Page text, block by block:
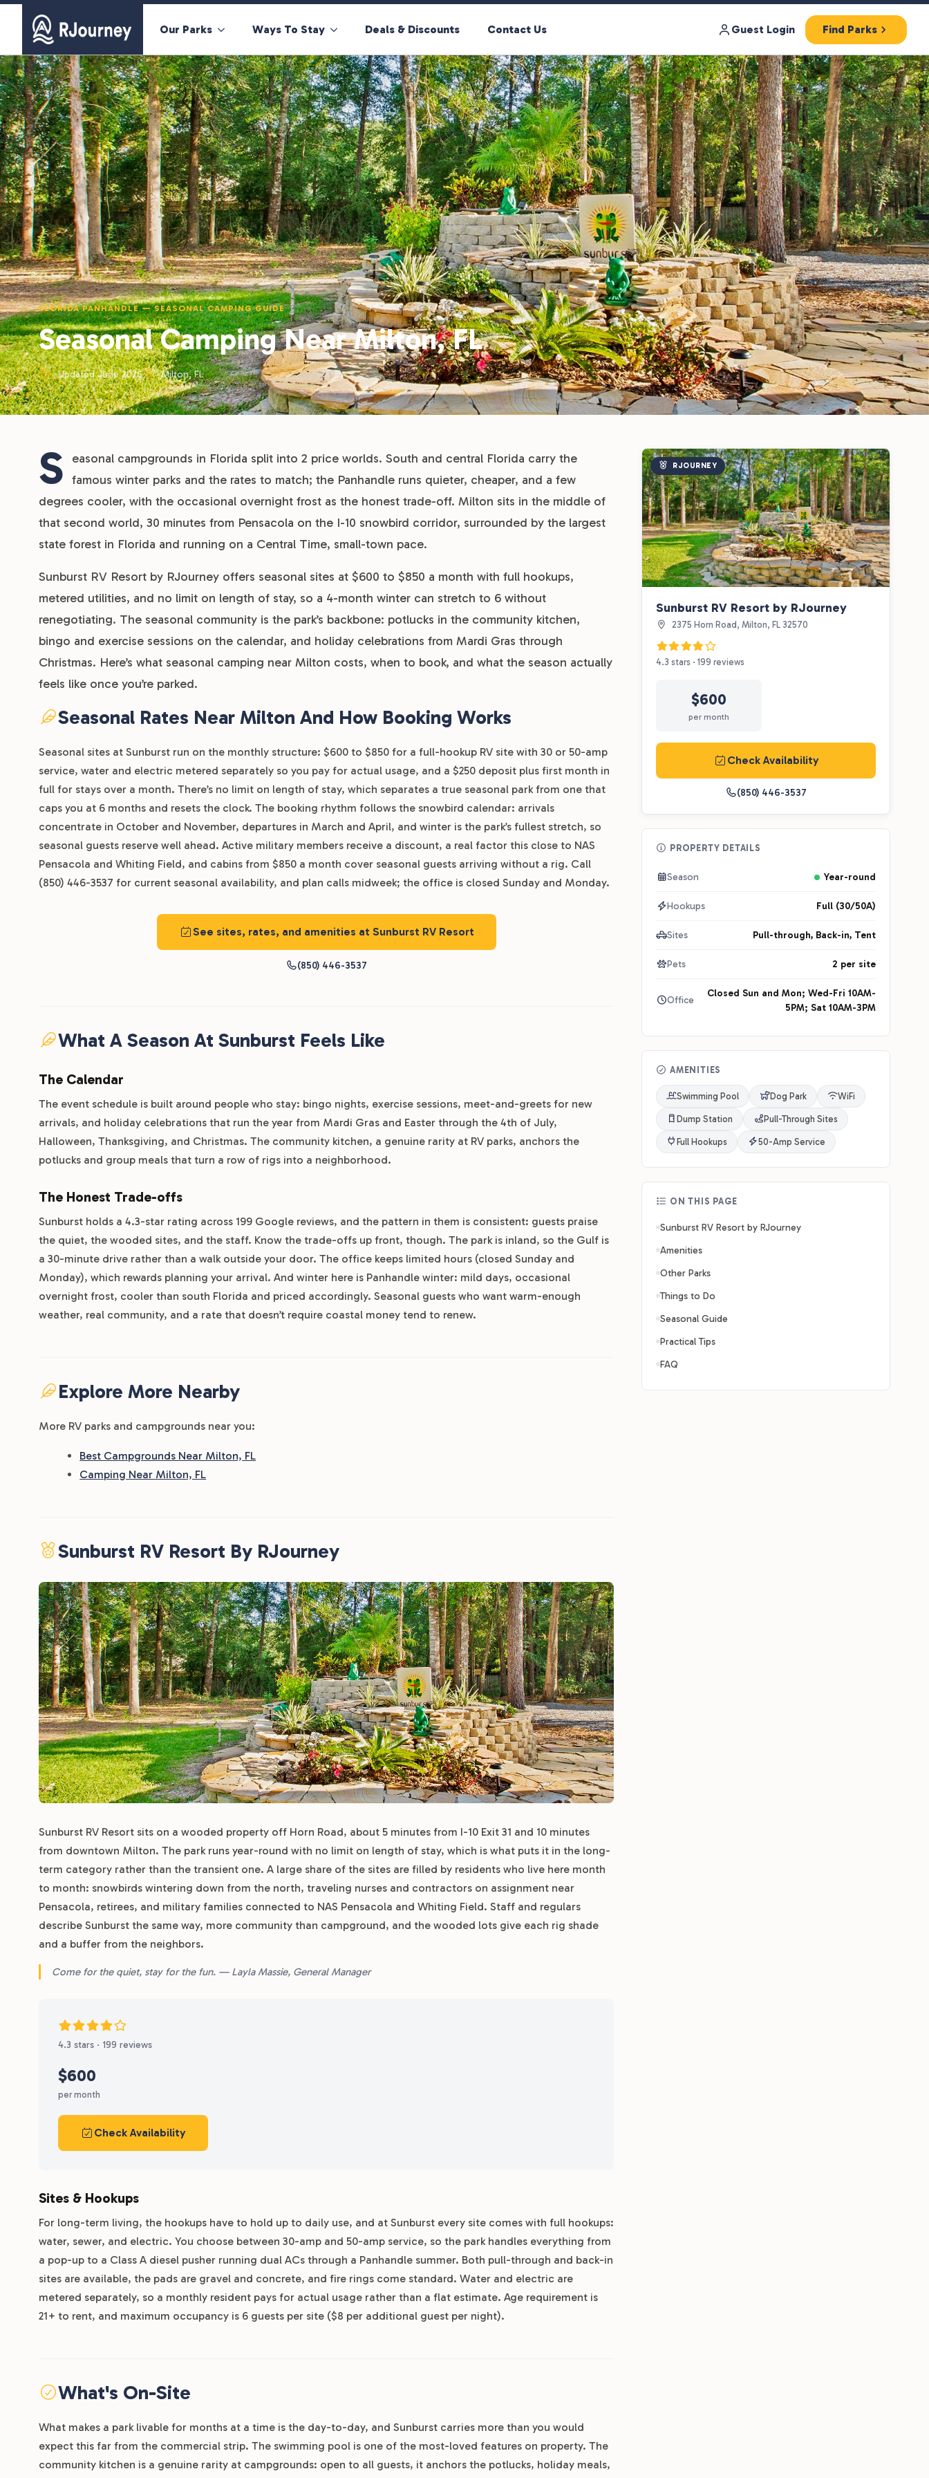
Our Parks Ways To Stay Deals & Discounts Contact Us Guest Login Find Parks
FLORIDA PANHANDLE — SEASONAL CAMPING GUIDE
Seasonal Camping Near Milton, FL
Updated June 2026 Milton, FL
S
easonal campgrounds in Florida split into 2 price worlds. South and central Florida carry the
famous winter parks and the rates to match; the Panhandle runs quieter, cheaper, and a few
degrees cooler, with the occasional overnight frost as the honest trade-off. Milton sits in the middle of
that second world, 30 minutes from Pensacola on the I-10 snowbird corridor, surrounded by the largest
state forest in Florida and running on a Central Time, small-town pace.
Sunburst RV Resort by RJourney offers seasonal sites at $600 to $850 a month with full hookups,
metered utilities, and no limit on length of stay, so a 4-month winter can stretch to 6 without
renegotiating. The seasonal community is the park’s backbone: potlucks in the community kitchen,
bingo and exercise sessions on the calendar, and holiday celebrations from Mardi Gras through
Christmas. Here’s what seasonal camping near Milton costs, when to book, and what the season actually
feels like once you’re parked.
Seasonal Rates Near Milton And How Booking Works
Seasonal sites at Sunburst run on the monthly structure: $600 to $850 for a full-hookup RV site with 30 or 50-amp
service, water and electric metered separately so you pay for actual usage, and a $250 deposit plus first month in
full for stays over a month. There’s no limit on length of stay, which separates a true seasonal park from one that
caps you at 6 months and resets the clock. The booking rhythm follows the snowbird calendar: arrivals
concentrate in October and November, departures in March and April, and winter is the park’s fullest stretch, so
seasonal guests reserve well ahead. Active military members receive a discount, a real factor this close to NAS
Pensacola and Whiting Field, and cabins from $850 a month cover seasonal guests arriving without a rig. Call
(850) 446-3537 for current seasonal availability, and plan calls midweek; the office is closed Sunday and Monday.
See sites, rates, and amenities at Sunburst RV Resort
(850) 446-3537
What A Season At Sunburst Feels Like
The Calendar
The event schedule is built around people who stay: bingo nights, exercise sessions, meet-and-greets for new
arrivals, and holiday celebrations that run the year from Mardi Gras and Easter through the 4th of July,
Halloween, Thanksgiving, and Christmas. The community kitchen, a genuine rarity at RV parks, anchors the
potlucks and group meals that turn a row of rigs into a neighborhood.
The Honest Trade-offs
Sunburst holds a 4.3-star rating across 199 Google reviews, and the pattern in them is consistent: guests praise
the quiet, the wooded sites, and the staff. Know the trade-offs up front, though. The park is inland, so the Gulf is
a 30-minute drive rather than a walk outside your door. The office keeps limited hours (closed Sunday and
Monday), which rewards planning your arrival. And winter here is Panhandle winter: mild days, occasional
overnight frost, cooler than south Florida and priced accordingly. Seasonal guests who want warm-enough
weather, real community, and a rate that doesn’t require coastal money tend to renew.
Explore More Nearby
More RV parks and campgrounds near you:
Best Campgrounds Near Milton, FL
Camping Near Milton, FL
Sunburst RV Resort By RJourney
Sunburst RV Resort sits on a wooded property off Horn Road, about 5 minutes from I-10 Exit 31 and 10 minutes
from downtown Milton. The park runs year-round with no limit on length of stay, which is what puts it in the long-
term category rather than the transient one. A large share of the sites are filled by residents who live here month
to month: snowbirds wintering down from the north, traveling nurses and contractors on assignment near
Pensacola, retirees, and military families connected to NAS Pensacola and Whiting Field. Staff and regulars
describe Sunburst the same way, more community than campground, and the wooded lots give each rig shade
and a buffer from the neighbors.
Come for the quiet, stay for the fun. — Layla Massie, General Manager
4.3 stars · 199 reviews
$600
per month
Check Availability
Sites & Hookups
For long-term living, the hookups have to hold up to daily use, and at Sunburst every site comes with full hookups:
water, sewer, and electric. You choose between 30-amp and 50-amp service, so the park handles everything from
a pop-up to a Class A diesel pusher running dual ACs through a Panhandle summer. Both pull-through and back-in
sites are available, the pads are gravel and concrete, and fire rings come standard. Water and electric are
metered separately, so a monthly resident pays for actual usage rather than a flat estimate. Age requirement is
21+ to rent, and maximum occupancy is 6 guests per site ($8 per additional guest per night).
What's On-Site
What makes a park livable for months at a time is the day-to-day, and Sunburst carries more than you would
expect this far from the commercial strip. The swimming pool is one of the most-loved features on property. The
community kitchen is a genuine rarity at campgrounds: open to all guests, it anchors the potlucks, holiday meals,
RJOURNEY
Sunburst RV Resort by RJourney
2375 Horn Road, Milton, FL 32570
4.3 stars · 199 reviews
$600
per month
Check Availability
(850) 446-3537
PROPERTY DETAILS
Season Year-round
Hookups Full (30/50A)
Sites Pull-through, Back-in, Tent
Pets 2 per site
Office
Closed Sun and Mon; Wed-Fri 10AM-
5PM; Sat 10AM-3PM
AMENITIES
Swimming Pool Dog Park WiFi
Dump Station Pull-Through Sites
Full Hookups 50-Amp Service
ON THIS PAGE
Sunburst RV Resort by RJourney
Amenities
Other Parks
Things to Do
Seasonal Guide
Practical Tips
FAQ